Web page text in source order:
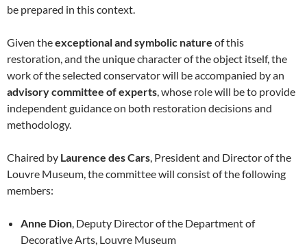
be prepared in this context.
Given theexceptional and symbolic nature of this
restoration, and the unique character of the object itself, the
work of the selected conservator will be accompanied by an
advisory committee of experts , whose role will be to provide
independent guidance on both restoration decisions and
methodology.
Chaired by Laurence des Cars , President and Director of the
Louvre Museum, the committee will consist of the following
members:
Anne Dion , Deputy Director of the Department of
Decorative Arts, Louvre Museum